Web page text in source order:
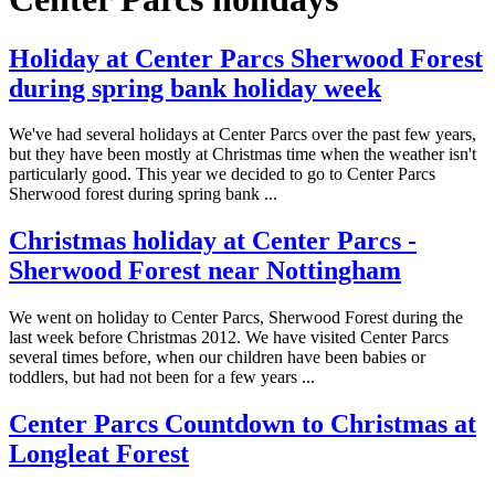
Holiday at Center Parcs Sherwood Forest
during spring bank holiday week
We've had several holidays at Center Parcs over the past few years,
but they have been mostly at Christmas time when the weather isn't
particularly good. This year we decided to go to Center Parcs
Sherwood forest during spring bank ...
Christmas holiday at Center Parcs -
Sherwood Forest near Nottingham
We went on holiday to Center Parcs, Sherwood Forest during the
last week before Christmas 2012. We have visited Center Parcs
several times before, when our children have been babies or
toddlers, but had not been for a few years ...
Center Parcs Countdown to Christmas at
Longleat Forest